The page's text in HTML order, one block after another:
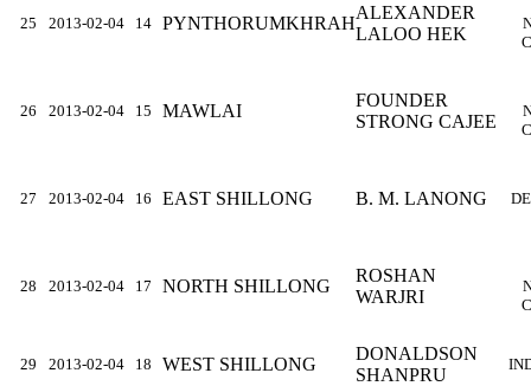
25 2013-02-04 14 PYNTHORUMKHRAH
ALEXANDER
LALOO HEK
26 2013-02-04 15 MAWLAI
FOUNDER
STRONG CAJEE
27 2013-02-04 16 EAST SHILLONG B. M. LANONG
28 2013-02-04 17 NORTH SHILLONG
ROSHAN
WARJRI
29 2013-02-04 18 WEST SHILLONG
DONALDSON
SHANPRU